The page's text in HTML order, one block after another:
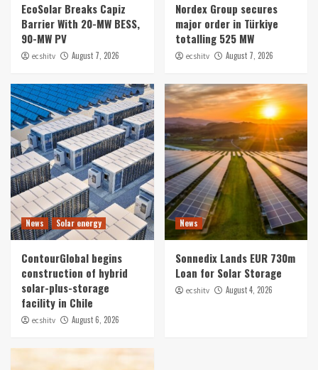
2
News
EcoSolar Breaks Capiz Barrier With 20-MW
3
News Wind power
Nordex Group secures major order in Türkiye
totalling 525 MW
News Solar energy
ContourGlobal begins construction of hybrid
solar-plus-storage facility in Chile
News
Sonnedix Lands EUR 730m Loan for Solar
Storage
EcoSolar Breaks Capiz
Barrier With 20-MW BESS,
90-MW PV
ecshitv August 7, 2026
Nordex Group secures
major order in Türkiye
totalling 525 MW
ecshitv August 7, 2026
News Solar energy
ContourGlobal begins
construction of hybrid
solar-plus-storage
facility in Chile
ecshitv August 6, 2026
News
Sonnedix Lands EUR 730m
Loan for Solar Storage
ecshitv August 4, 2026